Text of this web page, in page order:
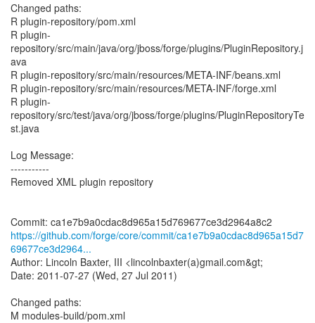
Changed paths:
R plugin-repository/pom.xml
R plugin-
repository/src/main/java/org/jboss/forge/plugins/PluginRepository.j
ava
R plugin-repository/src/main/resources/META-INF/beans.xml
R plugin-repository/src/main/resources/META-INF/forge.xml
R plugin-
repository/src/test/java/org/jboss/forge/plugins/PluginRepositoryTe
st.java
Log Message:
-----------
Removed XML plugin repository
https://github.com/forge/core/commit/ca1e7b9a0cdac8d965a15d7
69677ce3d2964...
Author: Lincoln Baxter, III <lincolnbaxter(a)gmail.com&gt;
Date: 2011-07-27 (Wed, 27 Jul 2011)
Changed paths:
M modules-build/pom.xml